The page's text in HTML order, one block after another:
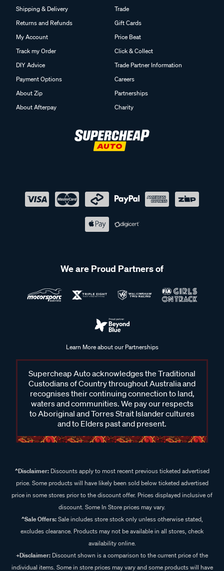
Shipping & Delivery
Returns and Refunds
My Account
Track my Order
DIY Advice
Payment Options
About Zip
About Afterpay
Trade
Gift Cards
Price Beat
Click & Collect
Trade Partner Information
Careers
Partnerships
Charity
We are Proud Partners of
Learn More about our Partnerships
Supercheap Auto acknowledges the Traditional
Custodians of Country throughout Australia and
recognises their continuing connection to land,
waters and communities. We pay our respects
to Aboriginal and Torres Strait Islander cultures
and to Elders past and present.
^Disclaimer:Discounts apply to most recent previous ticketed advertised
price. Some products will have likely been sold below ticketed advertised
price in some stores prior to the discount offer. Prices displayed inclusive of
discount. Some In Store prices may vary.
^Sale Offers:Sale includes store stock only unless otherwise stated,
excludes clearance. Products may not be available in all stores, check
availability online.
+Disclaimer: Discount shown is a comparison to the current price of the
individual items. Some in store prices may vary and some products will have